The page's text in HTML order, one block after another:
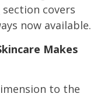
section covers
now available.
Makes
to the